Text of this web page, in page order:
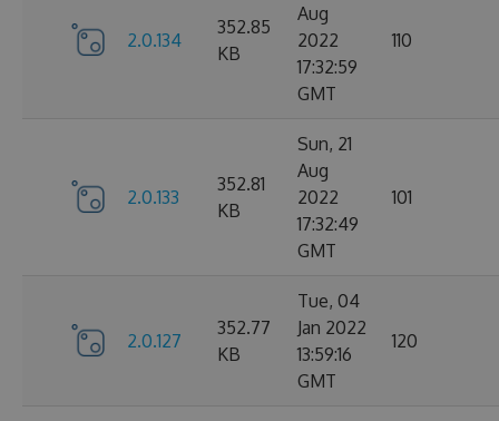
2.0.134
352.85
KB
Aug
2022
17:32:59
GMT
110
2.0.133
352.81
KB
Sun, 21
Aug
2022
17:32:49
GMT
101
2.0.127
352.77
KB
Tue, 04
Jan 2022
13:59:16
GMT
120